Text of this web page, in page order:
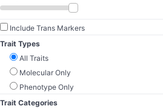
Include Trans Markers
Trait Types
All Traits
Molecular Only
Phenotype Only
Trait Categories